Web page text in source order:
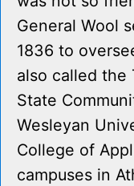
General Wool
1836 to
also called the
State
Wesleyan
College of
campuses in